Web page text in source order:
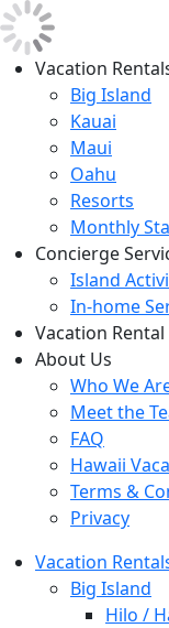
Vacation
Big Island
Kauai
Maui
Oahu
Resorts
Monthly
Concierge
Island
In-home
Vacation
About Us
Who We
Meet the
FAQ
Hawaii
Terms &
Privacy
Vacation
Big Island
Hilo /